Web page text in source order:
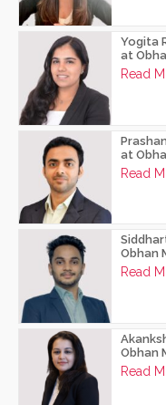
Yogita
at
Read
at
Read
Obhan
Read
Obhan
Read